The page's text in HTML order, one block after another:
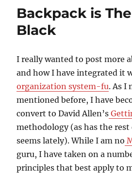
Backpack is
Black
I really wanted to post more
and how I have integrated it
organization system-fu. As I
mentioned before, I have
convert to David Allen’s
methodology (as has the
seems lately). While I am no
guru, I have taken on a
principles that best apply to